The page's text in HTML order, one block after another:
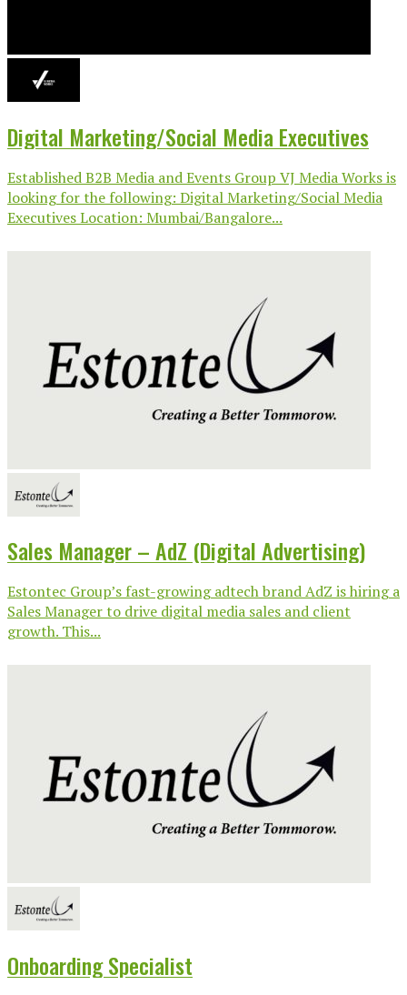
Digital Marketing/Social Media Executives
Established B2B Media and Events Group VJ Media Works is
looking for the following: Digital Marketing/Social Media
Executives Location: Mumbai/Bangalore...
Sales Manager – AdZ (Digital Advertising)
Estontec Group’s fast-growing adtech brand AdZ is hiring a
Sales Manager to drive digital media sales and client
growth. This...
Onboarding Specialist